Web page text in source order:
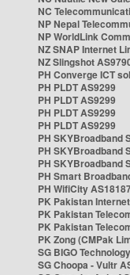
NC
NP Nepal
NP WorldLink
NZ SNAP Internet
NZ Slingshot
PH Converge ICT
PH PLDT AS9299
PH PLDT AS9299
PH PLDT AS9299
PH PLDT AS9299
PH SKYBroadband
PH SKYBroadband
PH SKYBroadband
PH Smart
PH WifiCity
PK Pakistan
PK Pakistan
PK Pakistan
PK Zong (CMPak
SG BIGO
SG Choopa - Vultr